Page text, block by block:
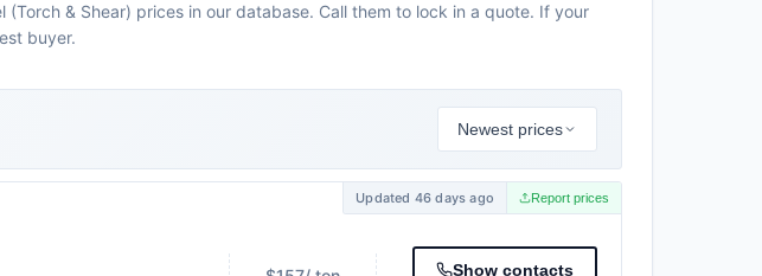
& Shear) prices in our database. Call them to lock in a quote. If your
buyer.
Newest prices
Updated 46 days ago Report prices
Show contacts